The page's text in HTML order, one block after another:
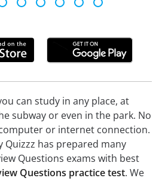
can study in any place, at
subway or even in the park. No
or internet connection.
Quizzz has prepared many
Questions exams with best
Questions practice test. We